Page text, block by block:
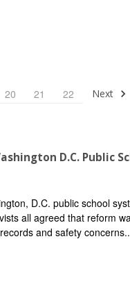
20 21 22 Next
D.C. Public
D.C. public school
all agreed that reform
and safety